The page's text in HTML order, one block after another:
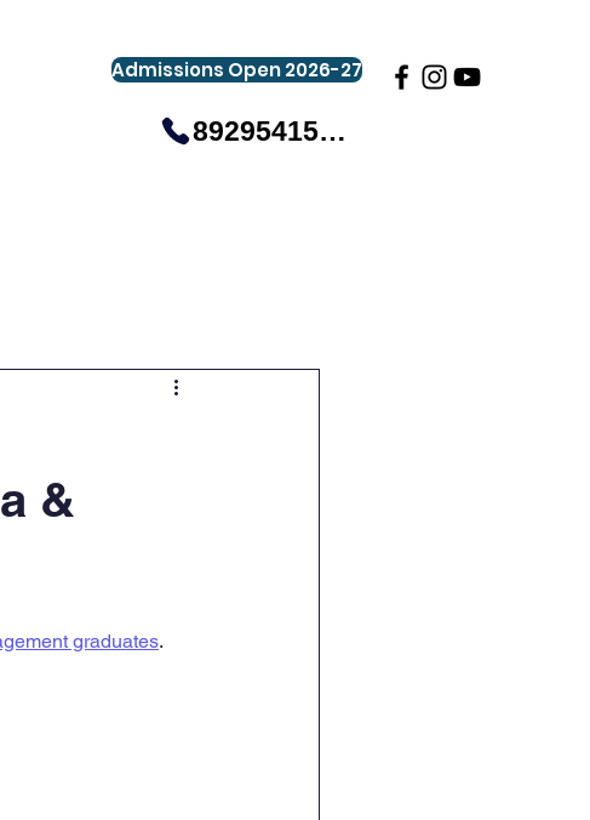
Admissions Open 2026-27
8929541581
&
graduates.